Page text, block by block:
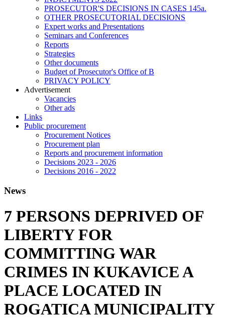
PROSECUTOR'S DECISIONS IN CASES 145a.
OTHER PROSECUTORIAL DECISIONS
Expert works and Presentations
Seminars and Conferences
Reports
Strategies
Other documents
Budget of Prosecutor's Office of B
PRIVACY POLICY
Аdvertisement
Vacancies
Other ads
Links
Public procurement
Procurement Notices
Procurement plan
Reports and procurement information
Decisions 2023 - 2026
Decisions 2016 - 2022
News
7 PERSONS DEPRIVED OF
LIBERTY FOR
COMMITTING WAR
CRIMES IN KUKAVICE A
PLACE LOCATED IN
ROGATICA MUNICIPALITY